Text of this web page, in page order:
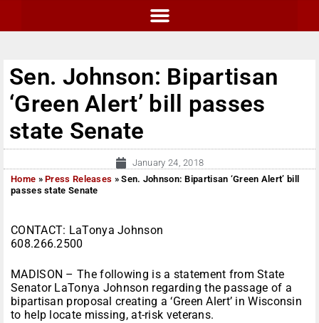
Sen. Johnson: Bipartisan
‘Green Alert’ bill passes
state Senate
January 24, 2018
Home »Press Releases »Sen. Johnson: Bipartisan ‘Green Alert’ bill
passes state Senate
CONTACT: LaTonya Johnson
608.266.2500
MADISON – The following is a statement from State
Senator LaTonya Johnson regarding the passage of a
bipartisan proposal creating a ‘Green Alert’ in Wisconsin
to help locate missing, at-risk veterans.